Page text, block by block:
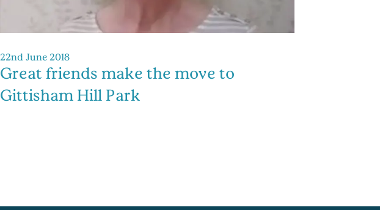
22nd June 2018
Great friends make the move to
Gittisham Hill Park